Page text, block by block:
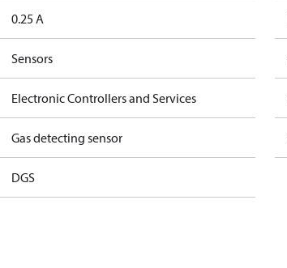
0.25 A
Sensors
Electronic Controllers and Services
Gas detecting sensor
DGS